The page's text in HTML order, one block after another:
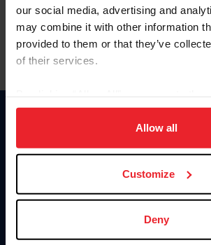
our social media, advertising and
may combine it with other information
provided to them or that they’ve
of their services.
on your device to enhance site
usage, and improve member
more information.
Allow all
Customize
Deny
Para leer esta página en español, haga clic
Information
Careers
Donate
US Equestrian
Contact
4001 Wing
Lexington, KY